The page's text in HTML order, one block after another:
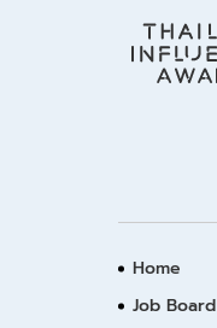
Home
Job Board